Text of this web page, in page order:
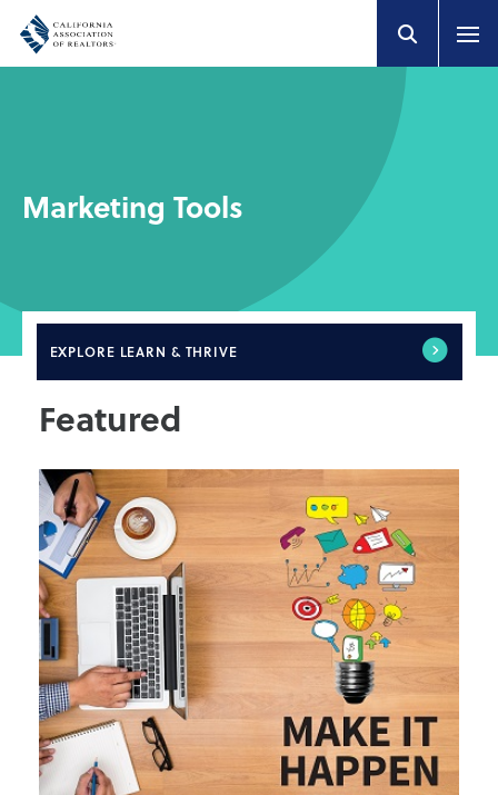
Marketing Tools
EXPLORE LEARN & THRIVE
Featured